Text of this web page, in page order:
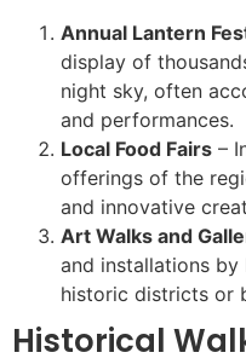
Annual Lantern
display of
night sky, often
and performances.
Local Food Fairs –
offerings of the
and innovative
Art Walks and
and installations
historic districts or
Historical